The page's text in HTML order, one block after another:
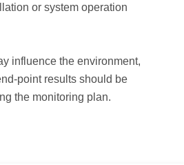
or system operation
influence the environment,
point results should be
the monitoring plan.